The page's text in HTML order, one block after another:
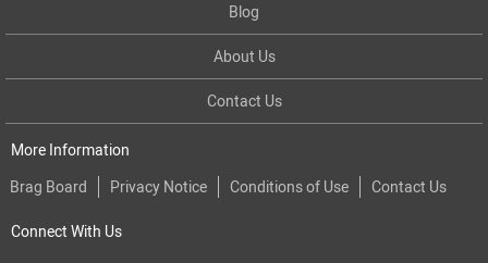
Blog
About Us
Contact Us
More Information
Brag Board
Privacy Notice Conditions of Use Contact Us
Connect With Us